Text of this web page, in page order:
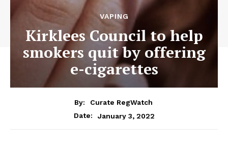
VAPING
Kirklees Council to help
smokers quit by offering
e-cigarettes
By:
Curate RegWatch
Date:
January 3, 2022